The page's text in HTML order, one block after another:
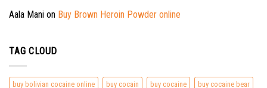
Aala Mani on Buy Brown Heroin Powder online
TAG CLOUD
buy bolivian cocaine online buy cocain buy cocaine buy cocaine bear